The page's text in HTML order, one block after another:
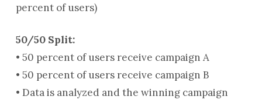
percent of users)
50/50 Split:
• 50 percent of users receive campaign A
• 50 percent of users receive campaign B
• Data is analyzed and the winning campaign